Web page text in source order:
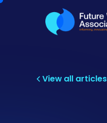
View all articles